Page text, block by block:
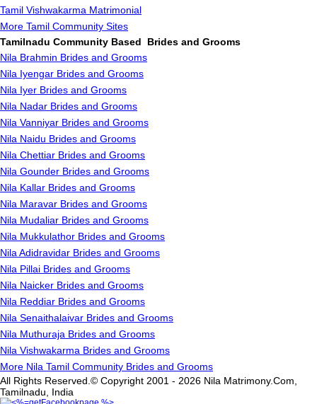
Tamil Vishwakarma Matrimonial
More Tamil Community Sites
Tamilnadu Community Based Brides and Grooms
Nila Brahmin Brides and Grooms
Nila Iyengar Brides and Grooms
Nila Iyer Brides and Grooms
Nila Nadar Brides and Grooms
Nila Vanniyar Brides and Grooms
Nila Naidu Brides and Grooms
Nila Chettiar Brides and Grooms
Nila Gounder Brides and Grooms
Nila Kallar Brides and Grooms
Nila Maravar Brides and Grooms
Nila Mudaliar Brides and Grooms
Nila Mukkulathor Brides and Grooms
Nila Adidravidar Brides and Grooms
Nila Pillai Brides and Grooms
Nila Naicker Brides and Grooms
Nila Reddiar Brides and Grooms
Nila Senaithalaivar Brides and Grooms
Nila Muthuraja Brides and Grooms
Nila Vishwakarma Brides and Grooms
More Nila Tamil Community Brides and Grooms
All Rights Reserved.© Copyright 2001 - 2026 Nila Matrimony.Com,
Tamilnadu, India